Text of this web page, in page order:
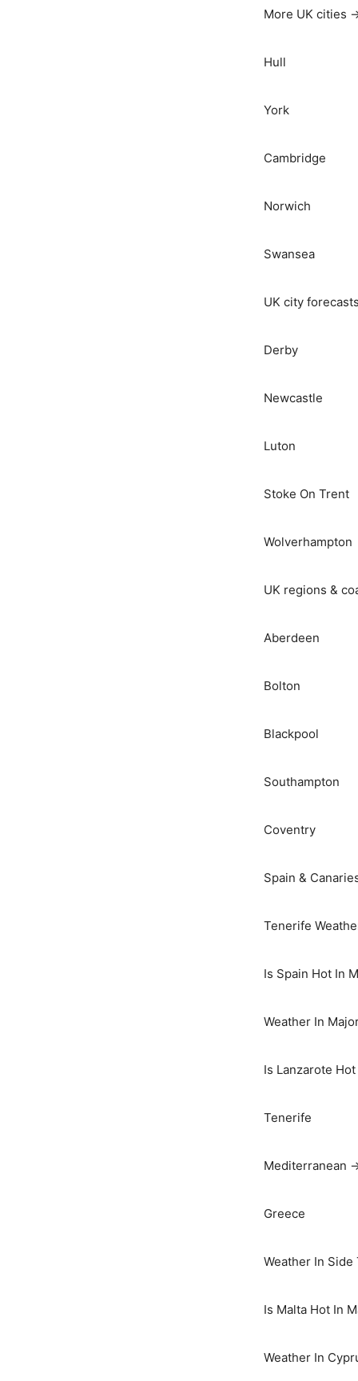
More UK cities
Hull
York
Cambridge
Norwich
Swansea
UK city
Derby
Newcastle
Luton
Stoke On Trent
Wolverhampton
UK regions &
Aberdeen
Bolton
Blackpool
Southampton
Coventry
Spain &
Tenerife
Is Spain Hot In
Weather In
Is Lanzarote
Tenerife
Mediterranean
Greece
Weather In Side
Is Malta Hot In
Weather In